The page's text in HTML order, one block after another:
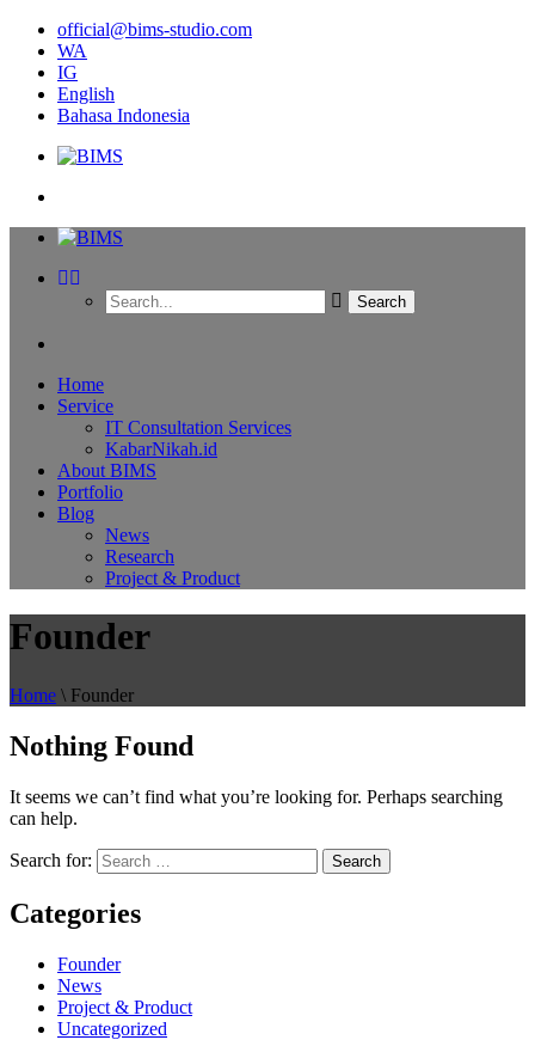
official@bims-studio.com
WA
IG
English
Bahasa Indonesia
Home
Service
IT Consultation Services
KabarNikah.id
About BIMS
Portfolio
Blog
News
Research
Project & Product
Founder
Home \ Founder
Nothing Found
It seems we can’t find what you’re looking for. Perhaps searching
can help.
Search for:
Categories
Founder
News
Project & Product
Uncategorized